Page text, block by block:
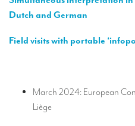
Conference interpreters in Brussels, Belgium
Translators for the tourism sector
Dutch and German
Field visits with portable
March 2024: European
Liège